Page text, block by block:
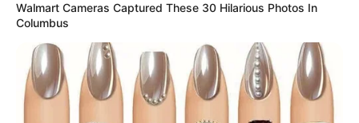
Walmart Cameras Captured These 30 Hilarious Photos In
Columbus